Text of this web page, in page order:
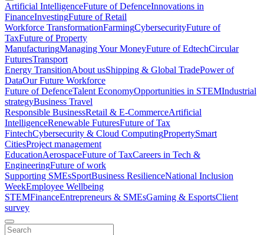
Artificial IntelligenceFuture of DefenceInnovations in
FinanceInvestingFuture of Retail
Workforce TransformationFarmingCybersecurityFuture of
TaxFuture of Property
ManufacturingManaging Your MoneyFuture of EdtechCircular
FuturesTransport
Energy TransitionAbout usShipping & Global TradePower of
DataOur Future Workforce
Future of DefenceTalent EconomyOpportunities in STEMIndustrial
strategyBusiness Travel
Responsible BusinessRetail & E-CommerceArtificial
IntelligenceRenewable FuturesFuture of Tax
FintechCybersecurity & Cloud ComputingPropertySmart
CitiesProject management
EducationAerospaceFuture of TaxCareers in Tech &
EngineeringFuture of work
Supporting SMEsSportBusiness ResilienceNational Inclusion
WeekEmployee Wellbeing
STEMFinanceEntrepreneurs & SMEsGaming & EsportsClient
survey